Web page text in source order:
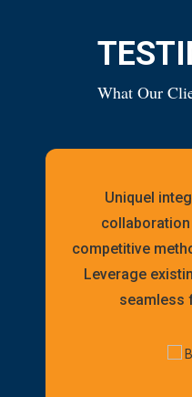
What Our
Uniquel
competitive
Leverage
seamless